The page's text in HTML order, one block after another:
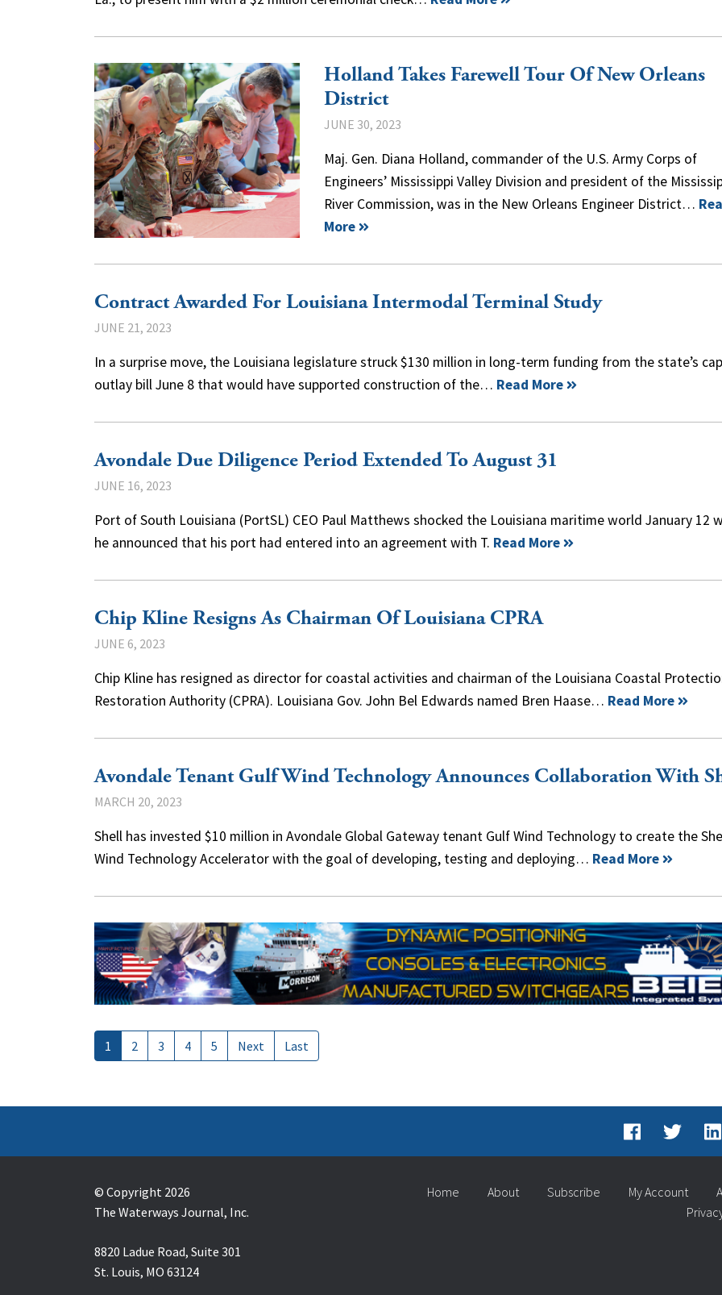
Holland Takes Farewell Tour Of New Orleans
District
JUNE 30, 2023
Maj. Gen. Diana Holland, commander of the U.S. Army Corps of
Engineers’ Mississippi Valley Division and president of the
River Commission, was in the New Orleans Engineer District…
More
Contract Awarded For Louisiana Intermodal Terminal Study
JUNE 21, 2023
In a surprise move, the Louisiana legislature struck $130 million in long-term funding from the state’s
outlay bill June 8 that would have supported construction of the… Read More
Avondale Due Diligence Period Extended To August 31
JUNE 16, 2023
Port of South Louisiana (PortSL) CEO Paul Matthews shocked the Louisiana maritime world January 12
he announced that his port had entered into an agreement with T. Read More
Chip Kline Resigns As Chairman Of Louisiana CPRA
JUNE 6, 2023
Chip Kline has resigned as director for coastal activities and chairman of the Louisiana Coastal
Restoration Authority (CPRA). Louisiana Gov. John Bel Edwards named Bren Haase… Read More
Avondale Tenant Gulf Wind Technology Announces Collaboration With
MARCH 20, 2023
Shell has invested $10 million in Avondale Global Gateway tenant Gulf Wind Technology to create the
Wind Technology Accelerator with the goal of developing, testing and deploying… Read More
1 2 3 4 5 Next Last
© Copyright 2026
The Waterways Journal, Inc.
8820 Ladue Road, Suite 301
St. Louis, MO 63124
Home About Subscribe My Account